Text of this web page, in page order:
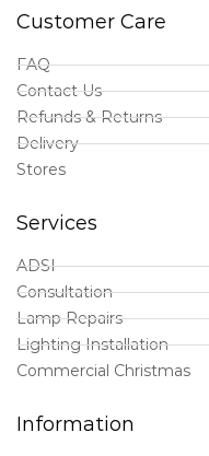
Customer Care
FAQ
Contact Us
Refunds & Returns
Delivery
Stores
Services
ADSI
Consultation
Lamp Repairs
Lighting Installation
Commercial Christmas
Information